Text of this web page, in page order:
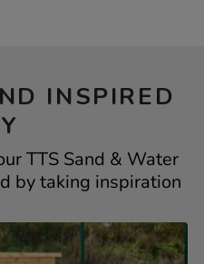
INSPIRED
TTS Sand & Water
by taking inspiration